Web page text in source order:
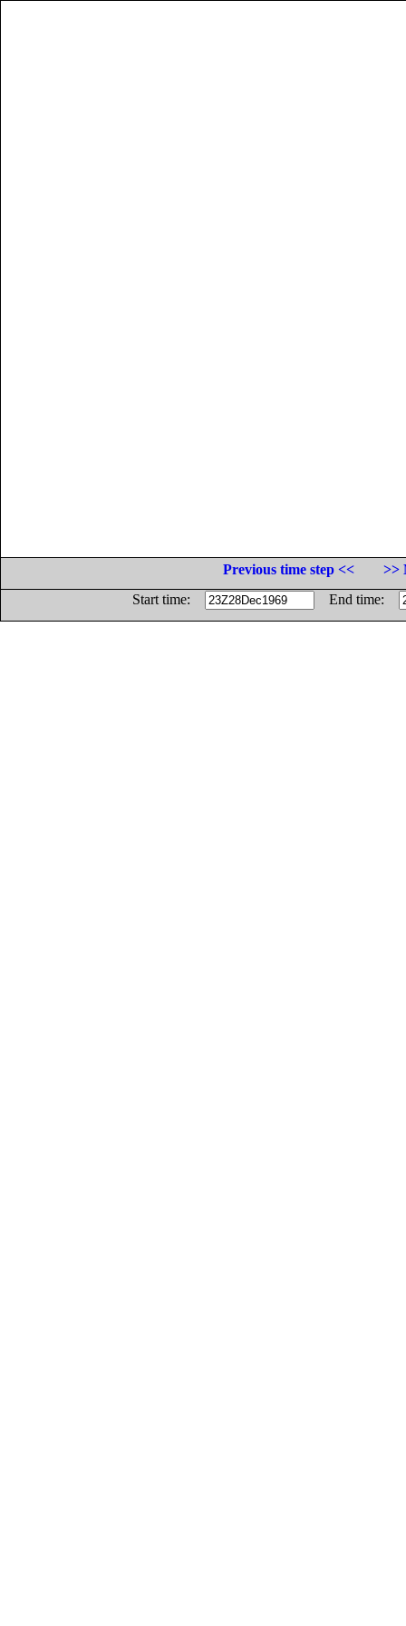
Previous time step <<
>>
Start time:
End time: